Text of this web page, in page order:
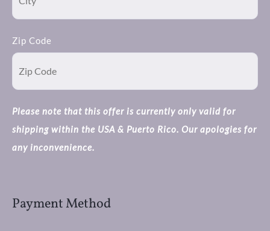
Zip Code
Please note that this offer is currently only valid for
shipping within the USA & Puerto Rico. Our apologies for
any inconvenience.
Payment Method